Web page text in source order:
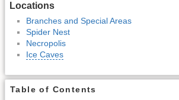
Locations
Branches and Special Areas
Spider Nest
Necropolis
Ice Caves
Table of Contents